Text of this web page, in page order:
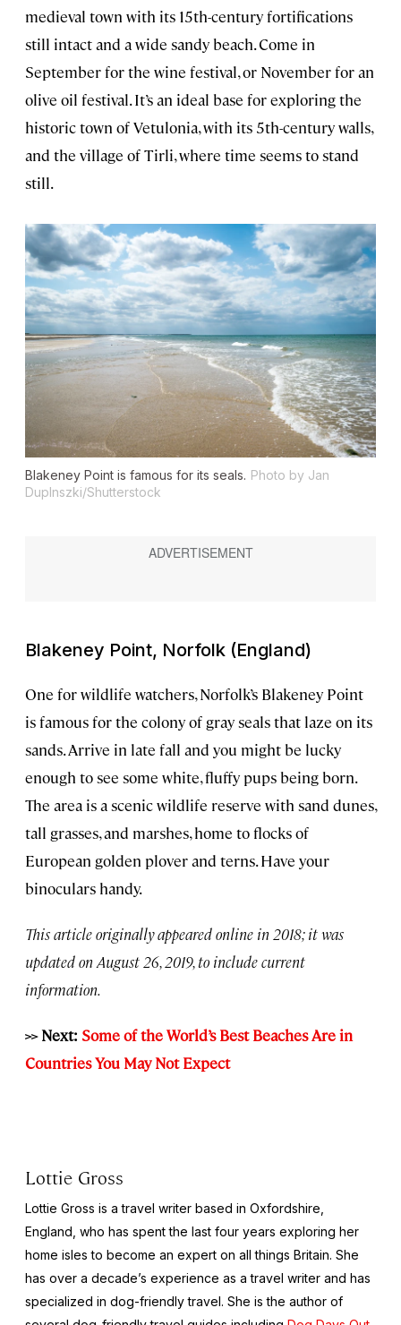
medieval town with its 15th-century fortifications
still intact and a wide sandy beach. Come in
September for the wine festival, or November for an
olive oil festival. It’s an ideal base for exploring the
historic town of Vetulonia, with its 5th-century walls,
and the village of Tirli, where time seems to stand
still.
Blakeney Point is famous for its seals. Photo by Jan
Duplnszki/Shutterstock
Blakeney Point, Norfolk (England)
One for wildlife watchers, Norfolk’s Blakeney Point
is famous for the colony of gray seals that laze on its
sands. Arrive in late fall and you might be lucky
enough to see some white, fluffy pups being born.
The area is a scenic wildlife reserve with sand dunes,
tall grasses, and marshes, home to flocks of
European golden plover and terns. Have your
binoculars handy.
This article originally appeared online in 2018; it was
updated on August 26, 2019, to include current
information.
>> Next: Some of the World’s Best Beaches Are in
Countries You May Not Expect
Lottie Gross
Lottie Gross is a travel writer based in Oxfordshire,
England, who has spent the last four years exploring her
home isles to become an expert on all things Britain. She
has over a decade’s experience as a travel writer and has
specialized in dog-friendly travel. She is the author of